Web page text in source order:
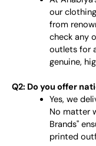
our
from
check any
outlets for
genuine,
Q2: Do you offer
Yes, we
No matter
Brands"
printed